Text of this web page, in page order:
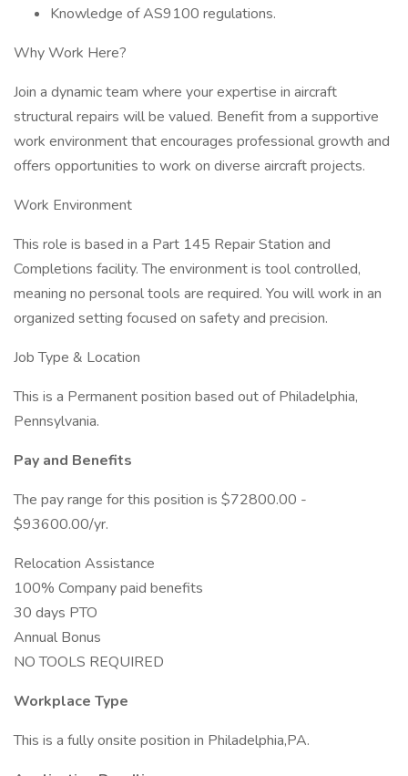
Knowledge of AS9100 regulations.
Why Work Here?
Join a dynamic team where your expertise in aircraft
structural repairs will be valued. Benefit from a supportive
work environment that encourages professional growth and
offers opportunities to work on diverse aircraft projects.
Work Environment
This role is based in a Part 145 Repair Station and
Completions facility. The environment is tool controlled,
meaning no personal tools are required. You will work in an
organized setting focused on safety and precision.
Job Type & Location
This is a Permanent position based out of Philadelphia,
Pennsylvania.
Pay and Benefits
The pay range for this position is $72800.00 -
$93600.00/yr.
Relocation Assistance
100% Company paid benefits
30 days PTO
Annual Bonus
NO TOOLS REQUIRED
Workplace Type
This is a fully onsite position in Philadelphia,PA.